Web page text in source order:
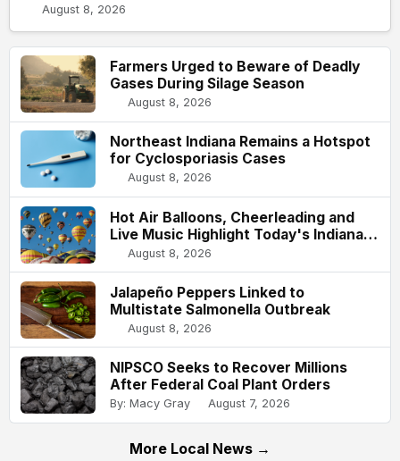
August 8, 2026
Farmers Urged to Beware of Deadly
Gases During Silage Season
August 8, 2026
Northeast Indiana Remains a Hotspot
for Cyclosporiasis Cases
August 8, 2026
Hot Air Balloons, Cheerleading and
Live Music Highlight Today's Indiana
State Fair
August 8, 2026
Jalapeño Peppers Linked to
Multistate Salmonella Outbreak
August 8, 2026
NIPSCO Seeks to Recover Millions
After Federal Coal Plant Orders
By: Macy Gray August 7, 2026
More Local News →